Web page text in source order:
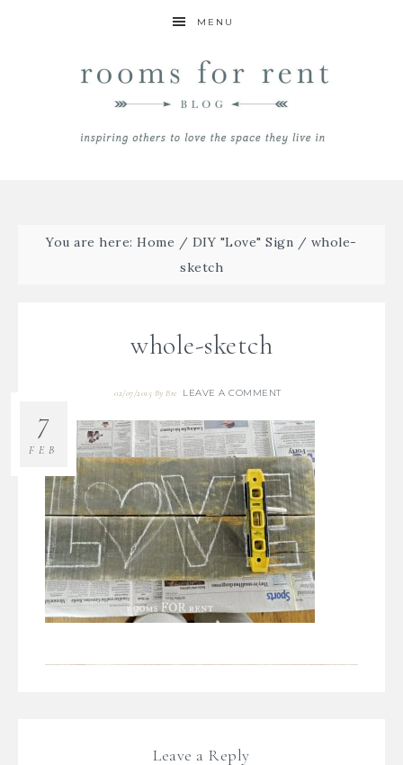
MENU
You are here:Home / DIY "Love" Sign / whole-
sketch
whole-sketch
02/07/2015 ByBre LEAVE A COMMENT
7
FEB
Leave a Reply